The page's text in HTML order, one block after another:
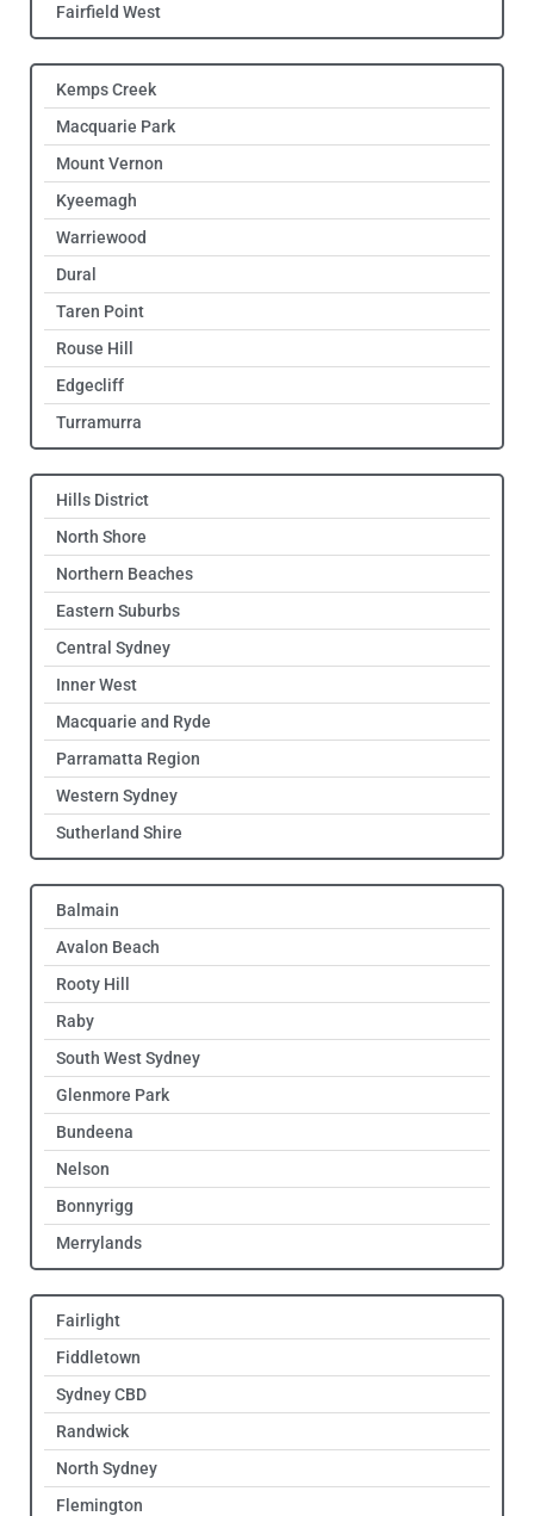
Fairfield West
Kemps Creek
Macquarie Park
Mount Vernon
Kyeemagh
Warriewood
Dural
Taren Point
Rouse Hill
Edgecliff
Turramurra
Hills District
North Shore
Northern Beaches
Eastern Suburbs
Central Sydney
Inner West
Macquarie and Ryde
Parramatta Region
Western Sydney
Sutherland Shire
Balmain
Avalon Beach
Rooty Hill
Raby
South West Sydney
Glenmore Park
Bundeena
Nelson
Bonnyrigg
Merrylands
Fairlight
Fiddletown
Sydney CBD
Randwick
North Sydney
Flemington